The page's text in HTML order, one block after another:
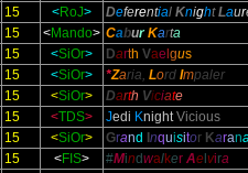
15 <RoJ> Deferential Knight Laur
15 <Mando> Cabur Karta
15 <SiOr> Darth Vae gus
15 <SiOr> *Zaria, Lord Impaler
15 <SiOr> Darth Viciate
15 <TDS> Jedi KnightVicious
15 <SiOr> Grand nquisitor Karan
15 <FIS> #Mindwalker Ael vira